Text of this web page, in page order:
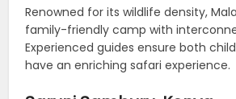
Renowned for its wildlife density,
family-friendly camp with
Experienced guides ensure both
have an enriching safari experience.